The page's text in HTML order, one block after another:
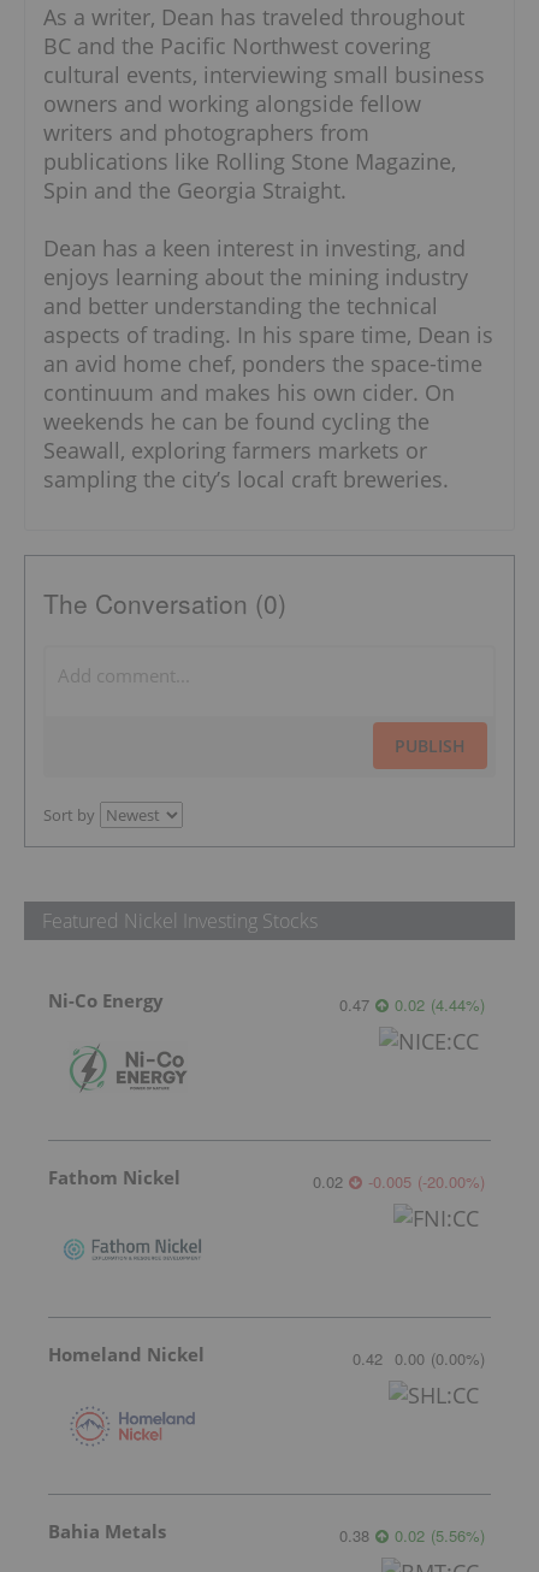
As a writer, Dean has traveled throughout
BC and the Pacific Northwest covering
cultural events, interviewing small business
owners and working alongside fellow
writers and photographers from
publications like Rolling Stone Magazine,
Spin and the Georgia Straight.
Dean has a keen interest in investing, and
enjoys learning about the mining industry
and better understanding the technical
aspects of trading. In his spare time, Dean is
an avid home chef, ponders the space-time
continuum and makes his own cider. On
weekends he can be found cycling the
Seawall, exploring farmers markets or
sampling the city’s local craft breweries.
The Conversation (0)
PUBLISH
Sort by
Featured Nickel Investing Stocks
Ni-Co Energy 0.47 0.02 (4.44%)
Fathom Nickel 0.02 -0.005 (-20.00%)
Homeland Nickel 0.42 0.00 (0.00%)
Bahia Metals 0.38 0.02 (5.56%)